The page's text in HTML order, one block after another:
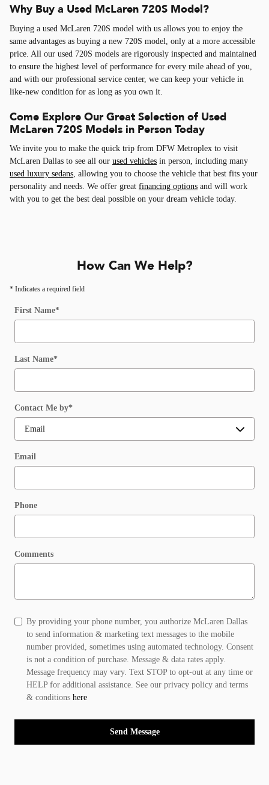
Why Buy a Used McLaren 720S Model?
Buying a used McLaren 720S model with us allows you to enjoy the
same advantages as buying a new 720S model, only at a more accessible
price. All our used 720S models are rigorously inspected and maintained
to ensure the highest level of performance for every mile ahead of you,
and with our professional service center, we can keep your vehicle in
like-new condition for as long as you own it.
Come Explore Our Great Selection of Used
McLaren 720S Models in Person Today
We invite you to make the quick trip from DFW Metroplex to visit
McLaren Dallas to see all our used vehicles in person, including many
used luxury sedans, allowing you to choose the vehicle that best fits your
personality and needs. We offer great financing options and will work
with you to get the best deal possible on your dream vehicle today.
How Can We Help?
* Indicates a required field
First Name*
Last Name*
Contact Me by*
Email
Phone
Comments
By providing your phone number, you authorize McLaren Dallas
to send information & marketing text messages to the mobile
number provided, sometimes using automated technology. Consent
is not a condition of purchase. Message & data rates apply.
Message frequency may vary. Text STOP to opt-out at any time or
HELP for additional assistance. See our privacy policy and terms
& conditions here
Send Message